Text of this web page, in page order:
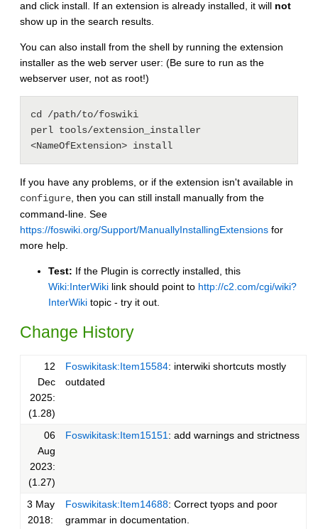
and click install. If an extension is already installed, it will not
show up in the search results.
You can also install from the shell by running the extension
installer as the web server user: (Be sure to run as the
webserver user, not as root!)
cd /path/to/foswiki
perl tools/extension_installer
If you have any problems, or if the extension isn't available in
configure , then you can still install manually from the
command-line. See
https://foswiki.org/Support/ManuallyInstallingExtensions for
more help.
Test: If the Plugin is correctly installed, this
Wiki:InterWiki link should point to http://c2.com/cgi/wiki?
InterWiki topic - try it out.
Change History
12
Dec
2025:
(1.28)
Foswikitask:Item15584: interwiki shortcuts mostly
outdated
06
Aug
2023:
(1.27)
Foswikitask:Item15151 : add warnings and strictness
3 May
2018:
Foswikitask:Item14688: Correct tyops and poor
grammar in documentation.